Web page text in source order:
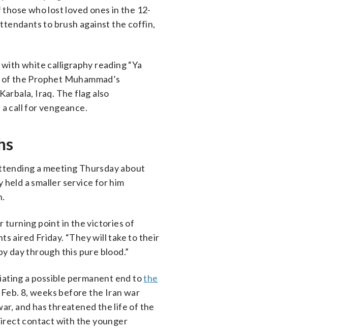
who lost loved ones in the 12-
to brush against the coffin,
white calligraphy reading “Ya
the Prophet Muhammad’s
Iraq. The flag also
call for vengeance.
a meeting Thursday about
a smaller service for him
turning point in the victories of
aired Friday. “They will take to their
day through this pure blood.”
a possible permanent end tothe
8, weeks before the Iran war
and has threatened the life of the
contact with the younger